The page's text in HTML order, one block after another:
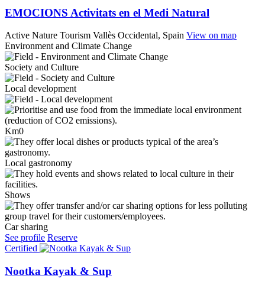
EMOCIONS Activitats en el Medi Natural
Active Nature Tourism Vallès Occidental, Spain View on map
Environment and Climate Change
Society and Culture
Local development
Km0
Local gastronomy
Shows
Car sharing
See profile Reserve
Certified
Nootka Kayak & Sup